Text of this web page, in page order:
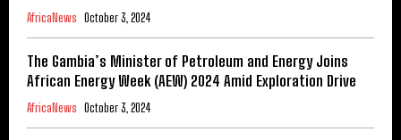
AfricaNews October 3, 2024
The Gambia’s Minister of Petroleum and Energy Joins
African Energy Week (AEW) 2024 Amid Exploration Drive
AfricaNews October 3, 2024